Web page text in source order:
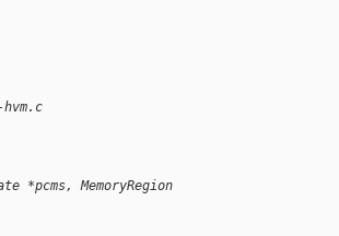
*pcms, MemoryRegion